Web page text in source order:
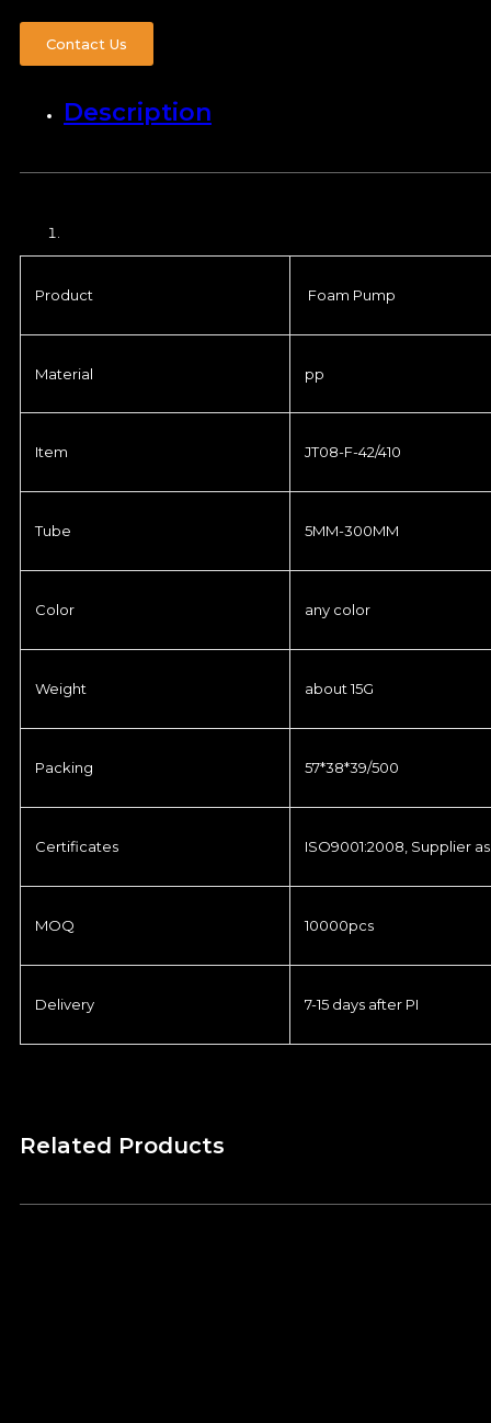
Contact Us
Description
Product Foam Pump
Material pp
Item JT08-F-42/410
Tube 5MM-300MM
Color any color
Weight about 15G
Packing 57*38*39/500
Certificates ISO9001:2008, Supplier
MOQ 10000pcs
Delivery 7-15 days after PI
Related Products